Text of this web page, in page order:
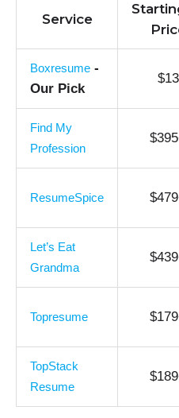
Service
Boxresume -
Our Pick
Find My
Profession
ResumeSpice
Let’s Eat
Grandma
Topresume
TopStack
Resume